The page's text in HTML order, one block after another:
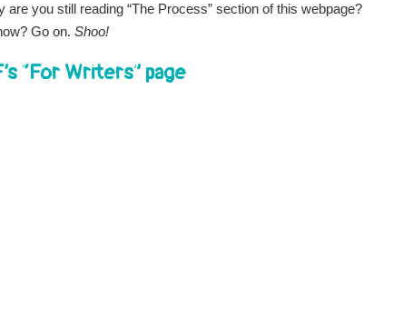
you still reading “The Process” section of this webpage?
Go on. Shoo!
“For Writers” page